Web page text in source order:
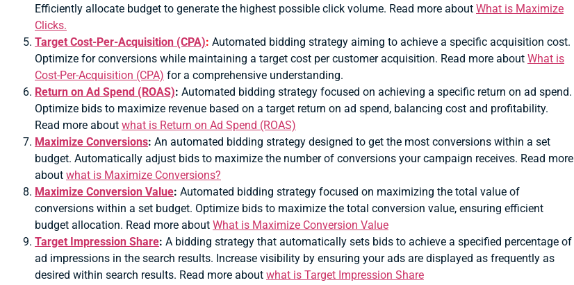
Efficiently allocate budget to generate the highest possible click volume. Read more about What is Maximize
Clicks.
Target Cost-Per-Acquisition (CPA): Automated bidding strategy aiming to achieve a specific acquisition cost.
Optimize for conversions while maintaining a target cost per customer acquisition. Read more about What is
Cost-Per-Acquisition (CPA) for a comprehensive understanding.
Return on Ad Spend (ROAS): Automated bidding strategy focused on achieving a specific return on ad spend.
Optimize bids to maximize revenue based on a target return on ad spend, balancing cost and profitability.
Read more about what is Return on Ad Spend (ROAS)
Maximize Conversions: An automated bidding strategy designed to get the most conversions within a set
budget. Automatically adjust bids to maximize the number of conversions your campaign receives. Read more
about what is Maximize Conversions?
Maximize Conversion Value: Automated bidding strategy focused on maximizing the total value of
conversions within a set budget. Optimize bids to maximize the total conversion value, ensuring efficient
budget allocation. Read more about What is Maximize Conversion Value
Target Impression Share: A bidding strategy that automatically sets bids to achieve a specified percentage of
ad impressions in the search results. Increase visibility by ensuring your ads are displayed as frequently as
desired within search results. Read more about what is Target Impression Share